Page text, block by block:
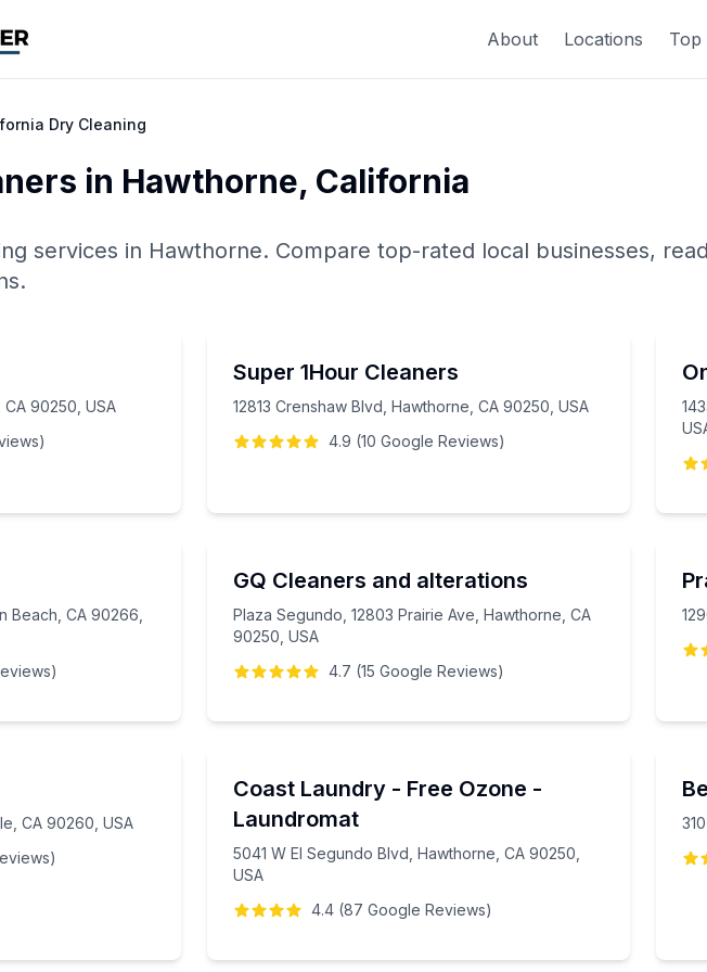
About Locations Top
Dry Cleaning
in Hawthorne, California
services in Hawthorne. Compare top-rated local businesses,
90250, USA
)
Super 1Hour Cleaners
12813 Crenshaw Blvd, Hawthorne, CA 90250, USA
4.9 (10 GoogleReviews)
Beach, CA 90266,
)
GQ Cleaners and alterations
Plaza Segundo, 12803 Prairie Ave, Hawthorne, CA
90250, USA
4.7 (15 GoogleReviews)
CA 90260, USA
)
Coast Laundry - Free Ozone -
Laundromat
5041 W El Segundo Blvd, Hawthorne, CA 90250,
USA
4.4 (87 GoogleReviews)